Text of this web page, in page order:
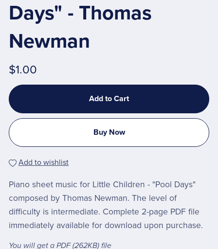
Days" - Thomas
Newman
$1.00
Add to Cart
Buy Now
Add to wishlist
Piano sheet music for Little Children - "Pool Days"
composed by Thomas Newman. The level of
difficulty is intermediate. Complete 2-page PDF file
immediately available for download upon purchase.
You will get a PDF(262KB)file